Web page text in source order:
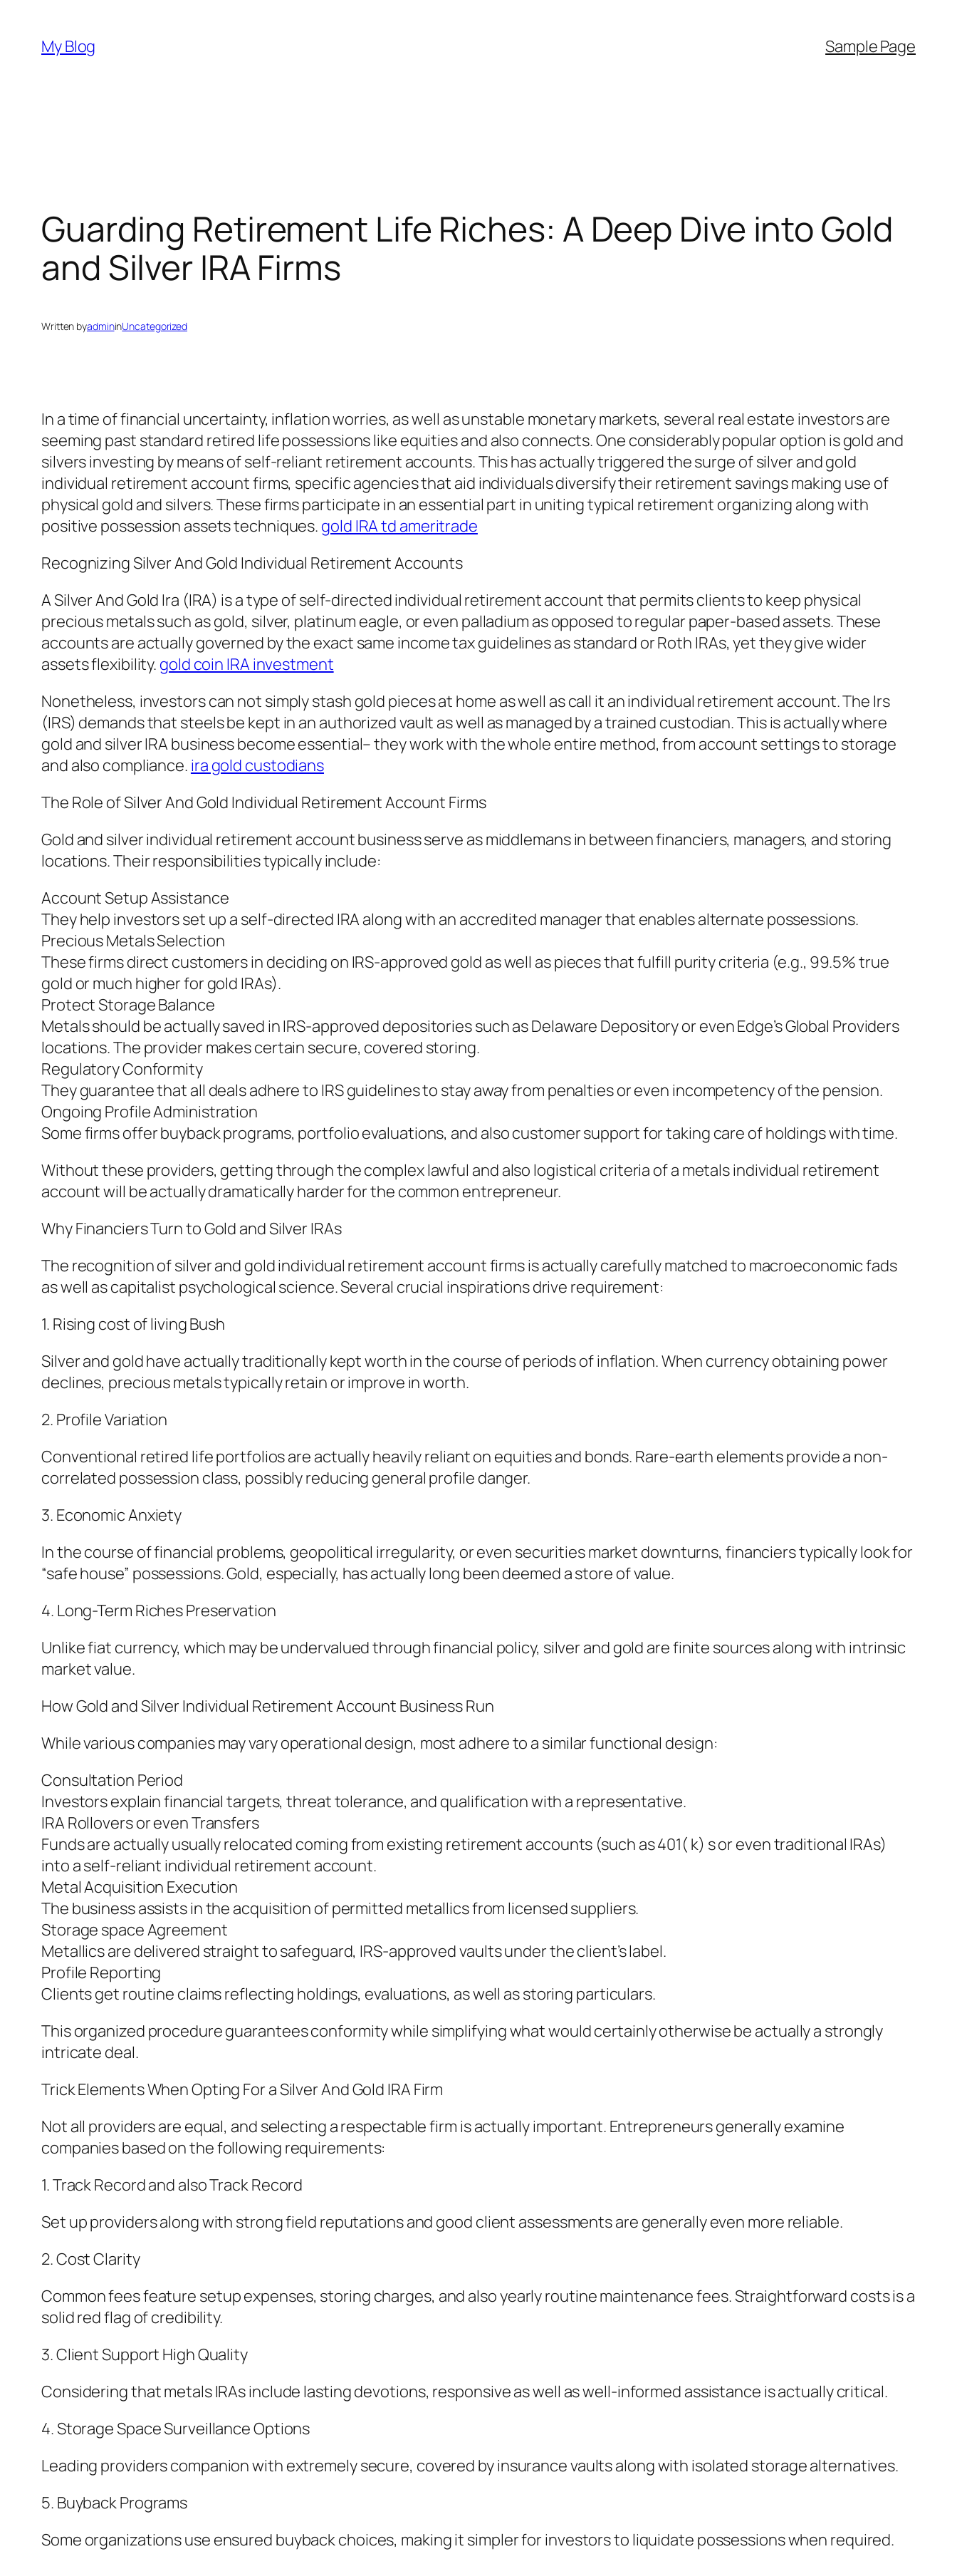
content
My Blog Sample Page
Guarding Retirement Life Riches: A Deep Dive into Gold
and Silver IRA Firms
Written byadmininUncategorized
In a time of financial uncertainty, inflation worries, as well as unstable monetary markets, several real estate investors are
seeming past standard retired life possessions like equities and also connects. One considerably popular option is gold and
silvers investing by means of self-reliant retirement accounts. This has actually triggered the surge of silver and gold
individual retirement account firms, specific agencies that aid individuals diversify their retirement savings making use of
physical gold and silvers. These firms participate in an essential part in uniting typical retirement organizing along with
positive possession assets techniques. gold IRA td ameritrade
Recognizing Silver And Gold Individual Retirement Accounts
A Silver And Gold Ira (IRA) is a type of self-directed individual retirement account that permits clients to keep physical
precious metals such as gold, silver, platinum eagle, or even palladium as opposed to regular paper-based assets. These
accounts are actually governed by the exact same income tax guidelines as standard or Roth IRAs, yet they give wider
assets flexibility. gold coin IRA investment
Nonetheless, investors can not simply stash gold pieces at home as well as call it an individual retirement account. The Irs
(IRS) demands that steels be kept in an authorized vault as well as managed by a trained custodian. This is actually where
gold and silver IRA business become essential– they work with the whole entire method, from account settings to storage
and also compliance. ira gold custodians
The Role of Silver And Gold Individual Retirement Account Firms
Gold and silver individual retirement account business serve as middlemans in between financiers, managers, and storing
locations. Their responsibilities typically include:
Account Setup Assistance
They help investors set up a self-directed IRA along with an accredited manager that enables alternate possessions.
Precious Metals Selection
These firms direct customers in deciding on IRS-approved gold as well as pieces that fulfill purity criteria (e.g., 99.5% true
gold or much higher for gold IRAs).
Protect Storage Balance
Metals should be actually saved in IRS-approved depositories such as Delaware Depository or even Edge’s Global Providers
locations. The provider makes certain secure, covered storing.
Regulatory Conformity
They guarantee that all deals adhere to IRS guidelines to stay away from penalties or even incompetency of the pension.
Ongoing Profile Administration
Some firms offer buyback programs, portfolio evaluations, and also customer support for taking care of holdings with time.
Without these providers, getting through the complex lawful and also logistical criteria of a metals individual retirement
account will be actually dramatically harder for the common entrepreneur.
Why Financiers Turn to Gold and Silver IRAs
The recognition of silver and gold individual retirement account firms is actually carefully matched to macroeconomic fads
as well as capitalist psychological science. Several crucial inspirations drive requirement:
1. Rising cost of living Bush
Silver and gold have actually traditionally kept worth in the course of periods of inflation. When currency obtaining power
declines, precious metals typically retain or improve in worth.
2. Profile Variation
Conventional retired life portfolios are actually heavily reliant on equities and bonds. Rare-earth elements provide a non-
correlated possession class, possibly reducing general profile danger.
3. Economic Anxiety
In the course of financial problems, geopolitical irregularity, or even securities market downturns, financiers typically look for
“safe house” possessions. Gold, especially, has actually long been deemed a store of value.
4. Long-Term Riches Preservation
Unlike fiat currency, which may be undervalued through financial policy, silver and gold are finite sources along with intrinsic
market value.
How Gold and Silver Individual Retirement Account Business Run
While various companies may vary operational design, most adhere to a similar functional design:
Consultation Period
Investors explain financial targets, threat tolerance, and qualification with a representative.
IRA Rollovers or even Transfers
Funds are actually usually relocated coming from existing retirement accounts (such as 401( k) s or even traditional IRAs)
into a self-reliant individual retirement account.
Metal Acquisition Execution
The business assists in the acquisition of permitted metallics from licensed suppliers.
Storage space Agreement
Metallics are delivered straight to safeguard, IRS-approved vaults under the client’s label.
Profile Reporting
Clients get routine claims reflecting holdings, evaluations, as well as storing particulars.
This organized procedure guarantees conformity while simplifying what would certainly otherwise be actually a strongly
intricate deal.
Trick Elements When Opting For a Silver And Gold IRA Firm
Not all providers are equal, and selecting a respectable firm is actually important. Entrepreneurs generally examine
companies based on the following requirements:
1. Track Record and also Track Record
Set up providers along with strong field reputations and good client assessments are generally even more reliable.
2. Cost Clarity
Common fees feature setup expenses, storing charges, and also yearly routine maintenance fees. Straightforward costs is a
solid red flag of credibility.
3. Client Support High Quality
Considering that metals IRAs include lasting devotions, responsive as well as well-informed assistance is actually critical.
4. Storage Space Surveillance Options
Leading providers companion with extremely secure, covered by insurance vaults along with isolated storage alternatives.
5. Buyback Programs
Some organizations use ensured buyback choices, making it simpler for investors to liquidate possessions when required.